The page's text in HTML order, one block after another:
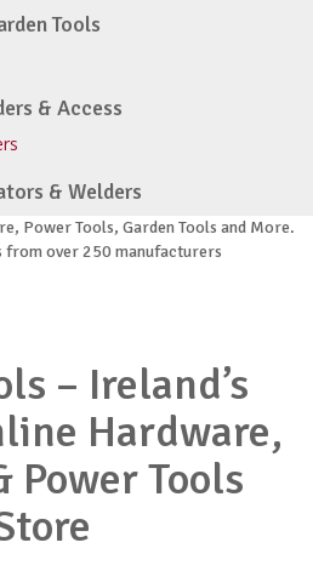
Tools
& Access
& Welders
Power Tools, Garden Tools and More.
over 250 manufacturers
– Ireland’s
Hardware,
Power Tools